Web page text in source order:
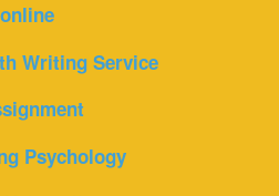
Writing Service
Psychology